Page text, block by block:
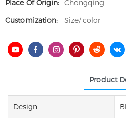
Place Of Origin: Chongqing
Customization:
Size/ color
Product
Design